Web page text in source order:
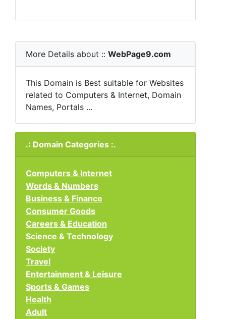
More Details about :: WebPage9.com
This Domain is Best suitable for Websites
related to Computers & Internet, Domain
Names, Portals ...
.: Domain Categories :.
Computers & Internet
Words & Numbers
Business & Finance
Consumer Goods
Careers & Education
Science & Technology
Society
Travel
Entertainment & Leisure
Sports & Games
Health
Adult